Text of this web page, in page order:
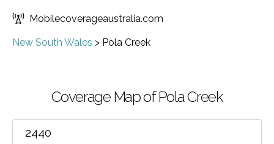
Mobilecoverageaustralia.com
New South Wales > Pola Creek
Coverage Map of Pola Creek